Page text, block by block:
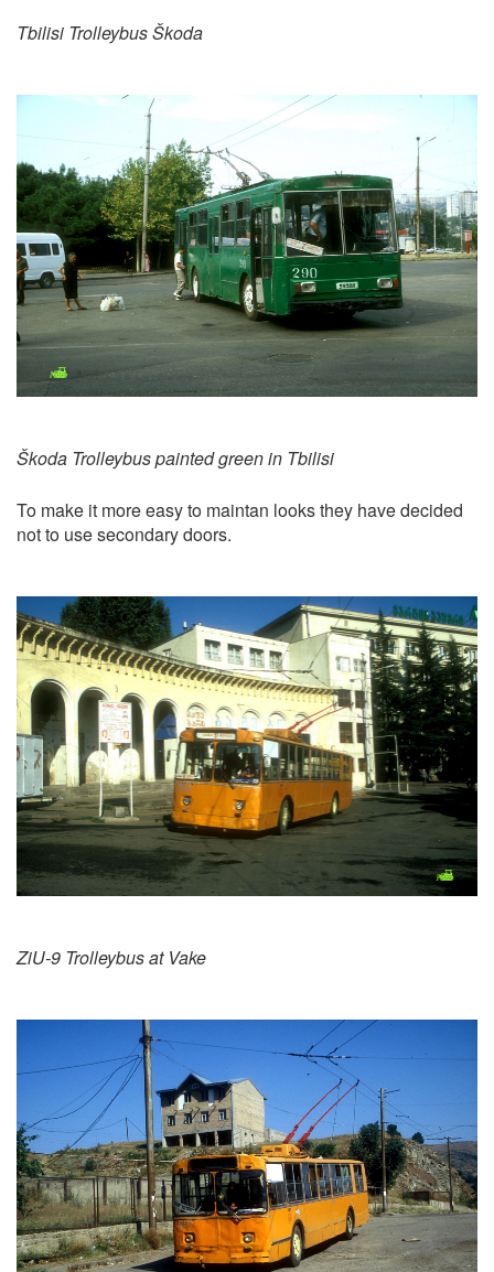
Tbilisi Trolleybus Škoda
Škoda Trolleybus painted green in Tbilisi
To make it more easy to maintan looks they have decided
not to use secondary doors.
ZiU-9 Trolleybus at Vake